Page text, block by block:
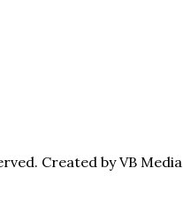
Created by VB Media